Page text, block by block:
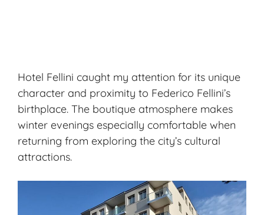
Hotel Fellini caught my attention for its unique
character and proximity to Federico Fellini’s
birthplace. The boutique atmosphere makes
winter evenings especially comfortable when
returning from exploring the city’s cultural
attractions.